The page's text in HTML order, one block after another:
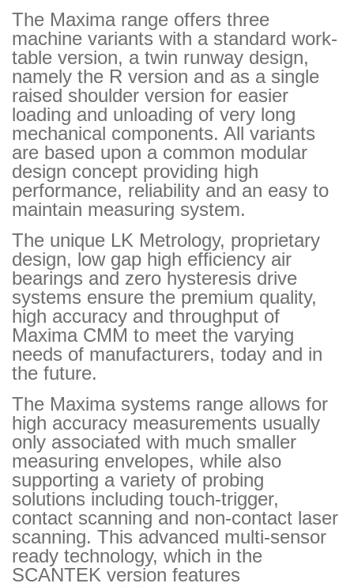
The Maxima range offers three
machine variants with a standard work-
table version, a twin runway design,
namely the R version and as a single
raised shoulder version for easier
loading and unloading of very long
mechanical components. All variants
are based upon a common modular
design concept providing high
performance, reliability and an easy to
maintain measuring system.
The unique LK Metrology, proprietary
design, low gap high efﬁciency air
bearings and zero hysteresis drive
systems ensure the premium quality,
high accuracy and throughput of
Maxima CMM to meet the varying
needs of manufacturers, today and in
the future.
The Maxima systems range allows for
high accuracy measurements usually
only associated with much smaller
measuring envelopes, while also
supporting a variety of probing
solutions including touch-trigger,
contact scanning and non-contact laser
scanning. This advanced multi-sensor
ready technology, which in the
SCANTEK version features